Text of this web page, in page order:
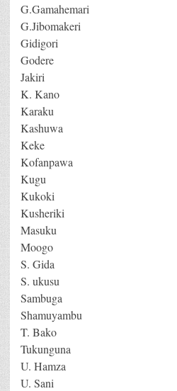
G.Gamahemari
G.Jibomakeri
Gidigori
Godere
Jakiri
K. Kano
Karaku
Kashuwa
Keke
Kofanpawa
Kugu
Kukoki
Kusheriki
Masuku
Moogo
S. Gida
S. ukusu
Sambuga
Shamuyambu
T. Bako
Tukunguna
U. Hamza
U. Sani